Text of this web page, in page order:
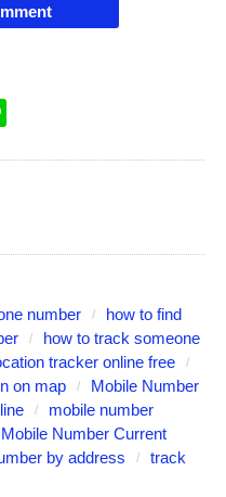
number
how to find
how to track someone
tracker online free
on map
Mobile Number
mobile number
Number Current
by address
track